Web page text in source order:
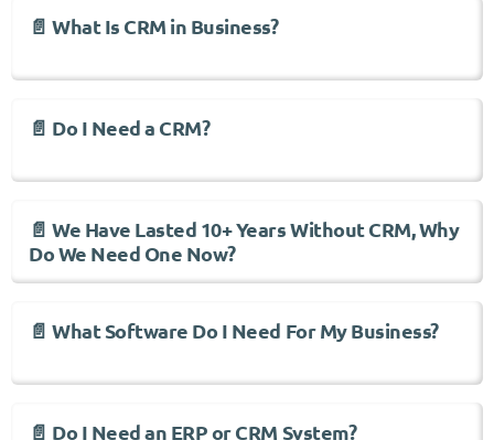
📄 What Is CRM in Business?
📄 Do I Need a CRM?
📄 We Have Lasted 10+ Years Without CRM, Why
Do We Need One Now?
📄 What Software Do I Need For My Business?
📄 Do I Need an ERP or CRM System?